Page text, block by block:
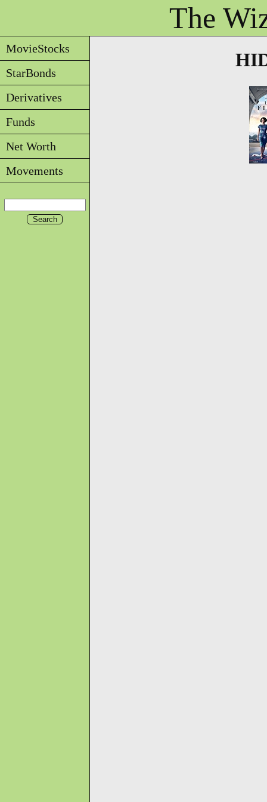
The
MovieStocks
StarBonds
Derivatives
Funds
Net Worth
Movements